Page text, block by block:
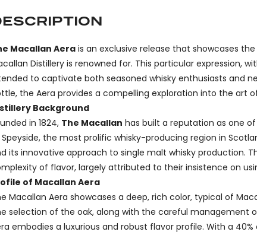
Macallan Aera is an exclusive release that showcases
Distillery is renowned for. This particular expression,
to captivate both seasoned whisky enthusiasts and
the Aera provides a compelling exploration into the art
Background
in 1824, The Macallan has built a reputation as one
the most prolific whisky-producing region in
its innovative approach to single malt whisky production.
of flavor, largely attributed to their insistence on
of Macallan Aera
Macallan Aera showcases a deep, rich color, typical of
selection of the oak, along with the careful management
embodies a luxurious and robust flavor profile. With a